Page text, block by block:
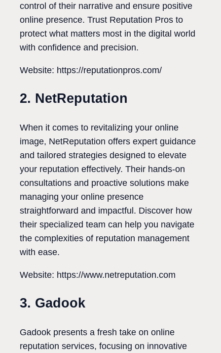
control of their narrative and ensure positive
online presence. Trust Reputation Pros to
protect what matters most in the digital world
with confidence and precision.
Website: https://reputationpros.com/
2. NetReputation
When it comes to revitalizing your online
image, NetReputation offers expert guidance
and tailored strategies designed to elevate
your reputation effectively. Their hands-on
consultations and proactive solutions make
managing your online presence
straightforward and impactful. Discover how
their specialized team can help you navigate
the complexities of reputation management
with ease.
Website: https://www.netreputation.com
3. Gadook
Gadook presents a fresh take on online
reputation services, focusing on innovative